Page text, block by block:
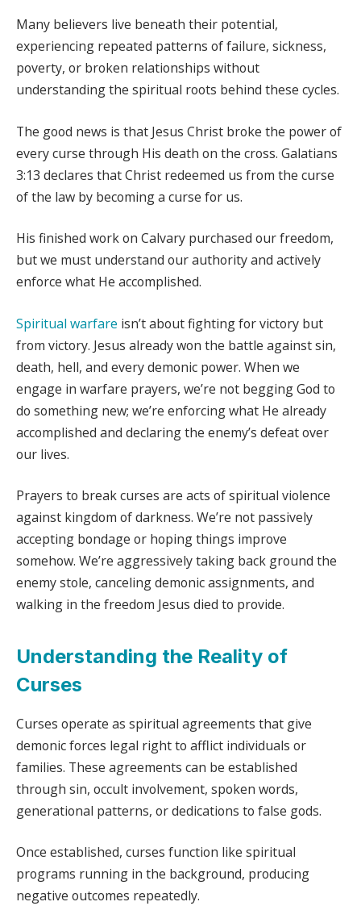
Many believers live beneath their potential,
experiencing repeated patterns of failure, sickness,
poverty, or broken relationships without
understanding the spiritual roots behind these cycles.
The good news is that Jesus Christ broke the power of
every curse through His death on the cross. Galatians
3:13 declares that Christ redeemed us from the curse
of the law by becoming a curse for us.
His finished work on Calvary purchased our freedom,
but we must understand our authority and actively
enforce what He accomplished.
Spiritual warfare isn’t about fighting for victory but
from victory. Jesus already won the battle against sin,
death, hell, and every demonic power. When we
engage in warfare prayers, we’re not begging God to
do something new; we’re enforcing what He already
accomplished and declaring the enemy’s defeat over
our lives.
Prayers to break curses are acts of spiritual violence
against kingdom of darkness. We’re not passively
accepting bondage or hoping things improve
somehow. We’re aggressively taking back ground the
enemy stole, canceling demonic assignments, and
walking in the freedom Jesus died to provide.
Understanding the Reality of
Curses
Curses operate as spiritual agreements that give
demonic forces legal right to afflict individuals or
families. These agreements can be established
through sin, occult involvement, spoken words,
generational patterns, or dedications to false gods.
Once established, curses function like spiritual
programs running in the background, producing
negative outcomes repeatedly.